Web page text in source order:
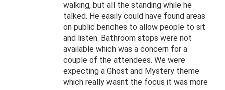
walking, but all the standing while he
talked. He easily could have found areas
on public benches to allow people to sit
and listen. Bathroom stops were not
available which was a concern for a
couple of the attendees. We were
expecting a Ghost and Mystery theme
which really wasnt the focus it was more